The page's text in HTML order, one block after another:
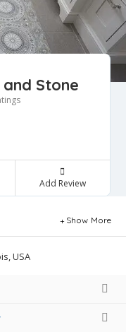
Stone
Add Review
Show More
USA